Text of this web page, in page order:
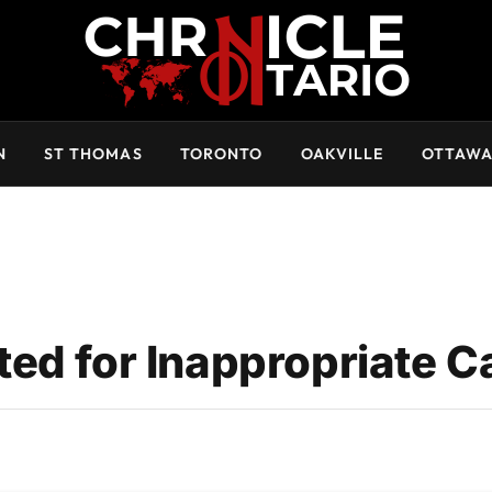
ST THOMAS TORONTO OAKVILLE
for Inappropriate